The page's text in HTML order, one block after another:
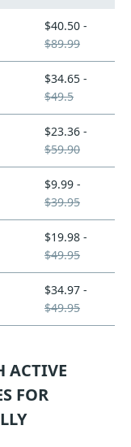
$40.50 -
$89.99
$34.65 -
$49.5
$23.36 -
$59.90
$9.99 -
$39.95
$19.98 -
$49.95
$34.97 -
$49.95
ACTIVE
FOR